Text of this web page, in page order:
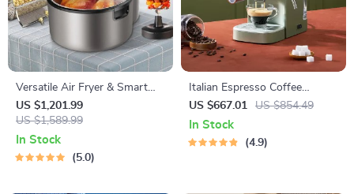
Versatile Air Fryer & Smart
Baking Oven – 8L Multi-
Function Electric Cooking Pot
with BBQ Grill Rack
US $1,201.99
US $1,589.99
In Stock
5.0
Italian Espresso Coffee
Machine: Semi-Automatic
Capsule Brewer
US $667.01 US $854.49
In Stock
4.9